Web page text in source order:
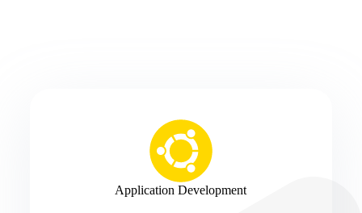
Application Development